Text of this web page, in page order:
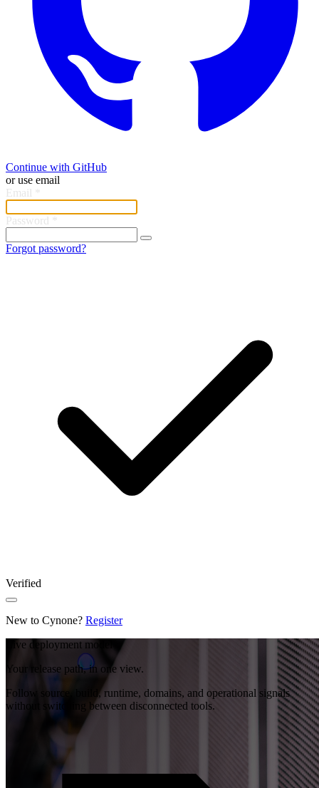
Continue with GitHub
or use email
Email
Password
Forgot password?
Verified
New to Cynone? Register
Live deployment model
Your release path, in one view.
Follow source, build, runtime, domains, and operational signals
without switching between disconnected tools.